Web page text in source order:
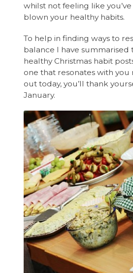
whilst not feeling like
blown your healthy habits.
To help in finding ways to
balance I have summarised
healthy Christmas habit
one that resonates with you
out today, you’ll thank
January.